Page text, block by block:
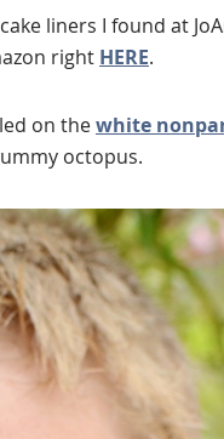
liners I found at
right HERE.
on thewhite
octopus.